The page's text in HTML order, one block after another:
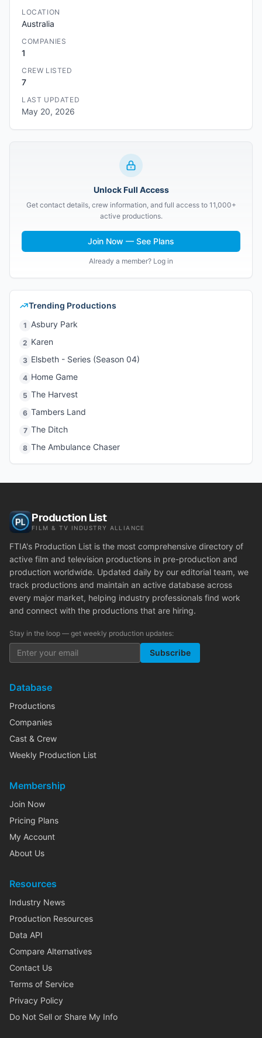
LOCATION
Australia
COMPANIES
1
CREW LISTED
7
LAST UPDATED
May 20, 2026
Unlock Full Access
Get contact details, crew information, and full access to 11,000+
active productions.
Join Now — See Plans
Already a member? Log in
Trending Productions
1 Asbury Park
2 Karen
3 Elsbeth - Series (Season 04)
4 Home Game
5 The Harvest
6 Tambers Land
7 The Ditch
8 The Ambulance Chaser
Production List
FILM & TV INDUSTRY ALLIANCE
FTIA's Production List is the most comprehensive directory of
active film and television productions in pre-production and
production worldwide. Updated daily by our editorial team, we
track productions and maintain an active database across
every major market, helping industry professionals find work
and connect with the productions that are hiring.
Stay in the loop — get weekly production updates:
Subscribe
Database
Productions
Companies
Cast & Crew
Weekly Production List
Membership
Join Now
Pricing Plans
My Account
About Us
Resources
Industry News
Production Resources
Data API
Compare Alternatives
Contact Us
Terms of Service
Privacy Policy
Do Not Sell or Share My Info